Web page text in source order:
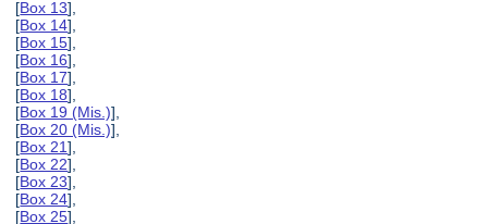
[Box 13],
[Box 14],
[Box 15],
[Box 16],
[Box 17],
[Box 18],
[Box 19 (Mis.)],
[Box 20 (Mis.)],
[Box 21],
[Box 22],
[Box 23],
[Box 24],
[Box 25],